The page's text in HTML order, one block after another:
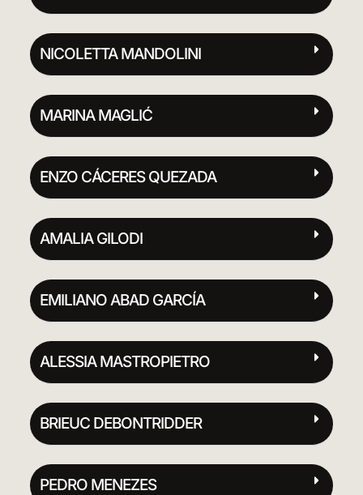
NICOLETTA MANDOLINI
MARINA MAGLIĆ
ENZO CÁCERES QUEZADA
AMALIA GILODI
EMILIANO ABAD GARCÍA
ALESSIA MASTROPIETRO
BRIEUC DEBONTRIDDER
PEDRO MENEZES